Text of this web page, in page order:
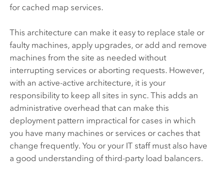
for cached map services.
This architecture can make it easy to replace stale or
faulty machines, apply upgrades, or add and remove
machines from the site as needed without
interrupting services or aborting requests. However,
with an active-active architecture, it is your
responsibility to keep all sites in sync. This adds an
administrative overhead that can make this
deployment pattern impractical for cases in which
you have many machines or services or caches that
change frequently. You or your IT staff must also have
a good understanding of third-party load balancers.